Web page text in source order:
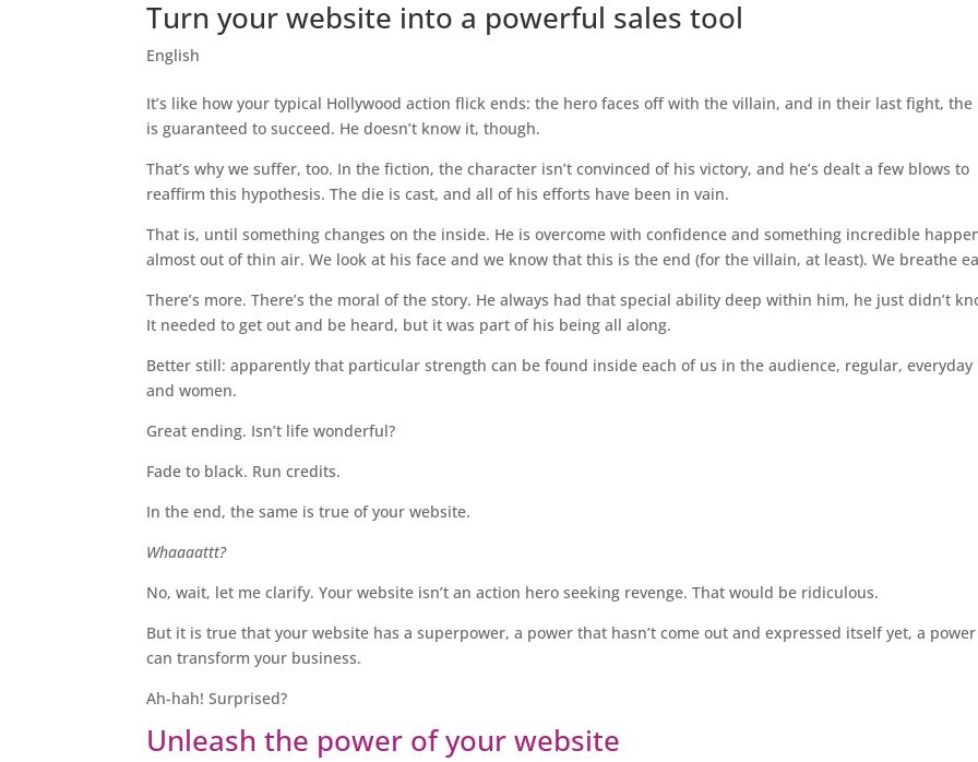
Turn your website into a powerful sales tool
English
It’s like how your typical Hollywood action flick ends: the hero faces off with the villain, and in their last fight, the
is guaranteed to succeed. He doesn’t know it, though.
That’s why we suffer, too. In the fiction, the character isn’t convinced of his victory, and he’s dealt a few blows to
reaffirm this hypothesis. The die is cast, and all of his efforts have been in vain.
That is, until something changes on the inside. He is overcome with confidence and something incredible
almost out of thin air. We look at his face and we know that this is the end (for the villain, at least). We breathe
There’s more. There’s the moral of the story. He always had that special ability deep within him, he just didn’t
It needed to get out and be heard, but it was part of his being all along.
Better still: apparently that particular strength can be found inside each of us in the audience, regular, everyday
and women.
Great ending. Isn’t life wonderful?
Fade to black. Run credits.
In the end, the same is true of your website.
Whaaaattt?
No, wait, let me clarify. Your website isn’t an action hero seeking revenge. That would be ridiculous.
But it is true that your website has a superpower, a power that hasn’t come out and expressed itself yet, a
can transform your business.
Ah-hah! Surprised?
Unleash the power of your website